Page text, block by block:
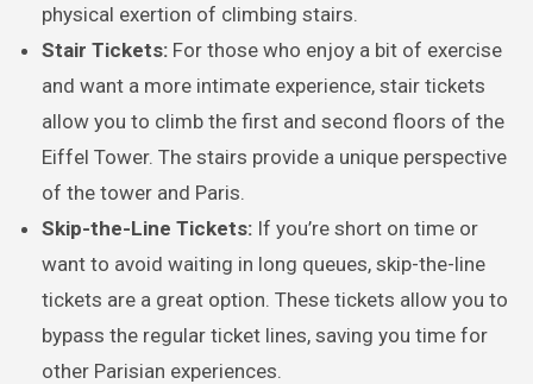
physical exertion of climbing stairs.
Stair Tickets: For those who enjoy a bit of exercise
and want a more intimate experience, stair tickets
allow you to climb the first and second floors of the
Eiffel Tower. The stairs provide a unique perspective
of the tower and Paris.
Skip-the-Line Tickets: If you’re short on time or
want to avoid waiting in long queues, skip-the-line
tickets are a great option. These tickets allow you to
bypass the regular ticket lines, saving you time for
other Parisian experiences.